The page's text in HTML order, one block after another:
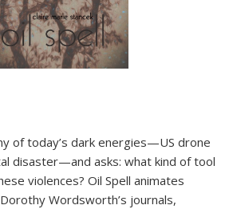
of today’s dark energies—US drone
disaster—and asks: what kind of tool
violences? Oil Spell animates
Wordsworth’s journals,